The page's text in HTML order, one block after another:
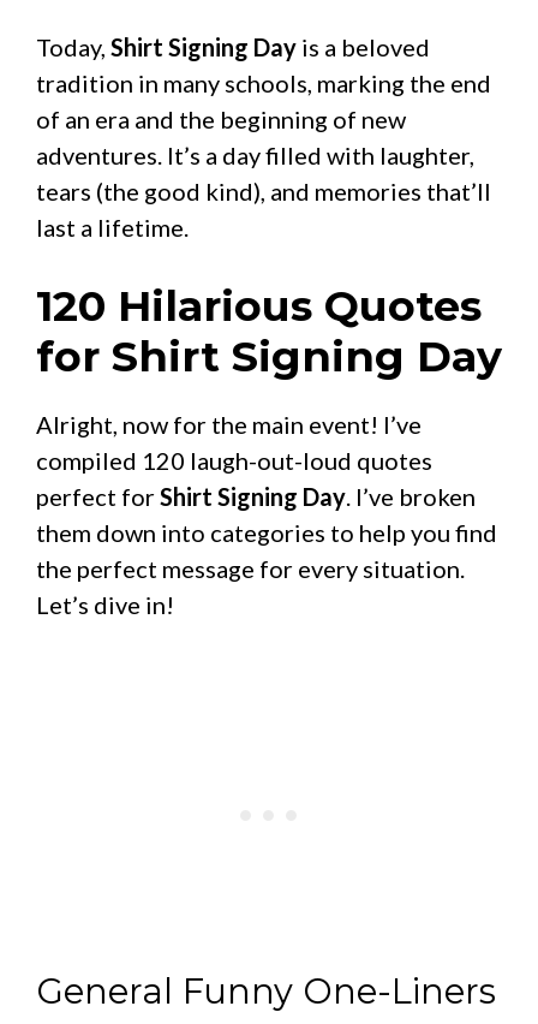
Today, Shirt Signing Day is a beloved
tradition in many schools, marking the end
of an era and the beginning of new
adventures. It’s a day filled with laughter,
tears (the good kind), and memories that’ll
last a lifetime.
120 Hilarious Quotes
for Shirt Signing Day
Alright, now for the main event! I’ve
compiled 120 laugh-out-loud quotes
perfect forShirt Signing Day . I’ve broken
them down into categories to help you find
the perfect message for every situation.
Let’s dive in!
General Funny One-Liners